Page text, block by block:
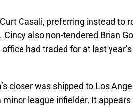
Casali, preferring instead to
also non-tendered Brian
had traded for at last year’s
closer was shipped to Los
league infielder. It appears